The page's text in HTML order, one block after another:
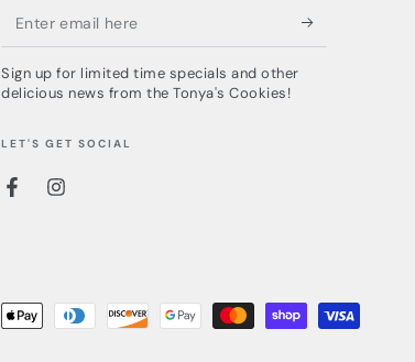
Enter
email
here
Sign up for limited time specials and other
delicious news from the Tonya's Cookies!
LET'S GET SOCIAL
FacebookInstagram